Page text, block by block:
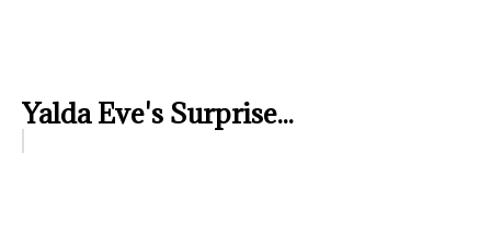
Yalda Eve's Surprise...